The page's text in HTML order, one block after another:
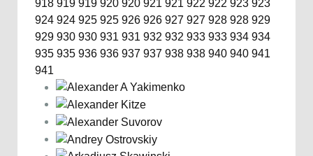
918 919 919 920 920 921 921 922 922 923 923
924 924 925 925 926 926 927 927 928 928 929
929 930 930 931 931 932 932 933 933 934 934
935 935 936 936 937 937 938 938 940 940 941
941